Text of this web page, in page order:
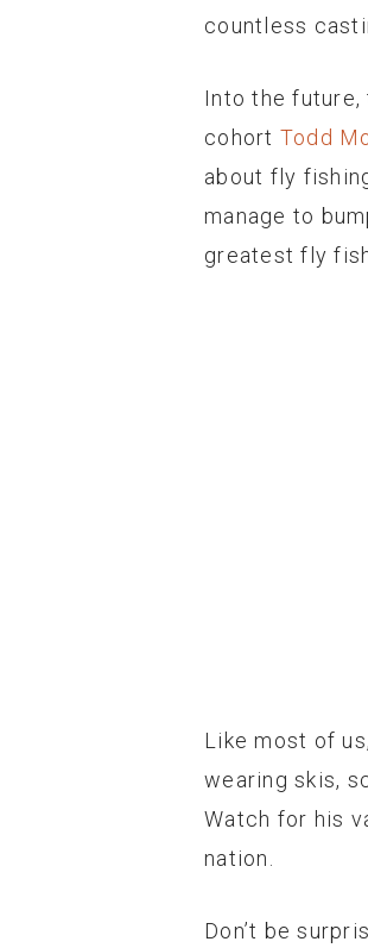
countless
Into the
cohort Todd
about fly
manage to
greatest fly
Like most of
wearing skis,
Watch for his
nation.
Don’t be